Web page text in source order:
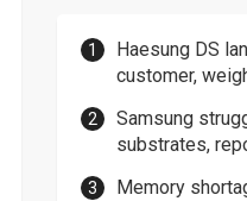
Haesung DS
customer,
Samsung
substrates,
Memory